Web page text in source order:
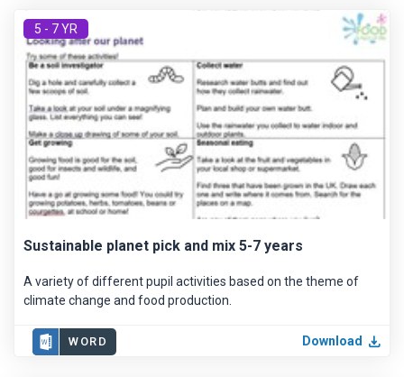
5 - 7 YR
Sustainable planet pick and mix 5-7 years
A variety of different pupil activities based on the theme of
climate change and food production.
WORD Download